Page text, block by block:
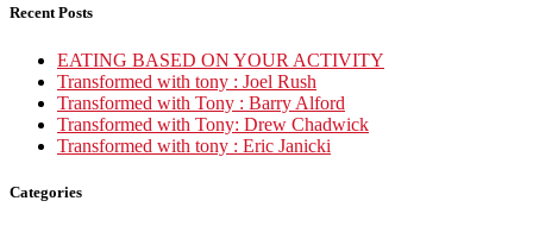
Recent Posts
EATING BASED ON YOUR ACTIVITY
Transformed with tony : Joel Rush
Transformed with Tony : Barry Alford
Transformed with Tony: Drew Chadwick
Transformed with tony : Eric Janicki
Categories